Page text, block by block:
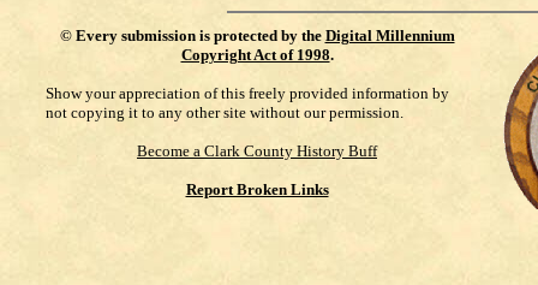
© Every submission is protected by the Digital Millennium
Copyright Act of 1998.
Show your appreciation of this freely provided information by
not copying it to any other site without our permission.
Become a Clark County History Buff
Report Broken Links